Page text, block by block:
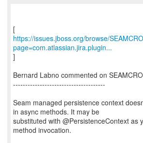
https://issues.jboss.org/browse/
page=com.atlassian.jira.plugin...
]
Bernard Labno commented on
--------------------------------------
Seam managed persistence context
in async methods. It may be
substituted with @PersistenceContext as
method invocation.